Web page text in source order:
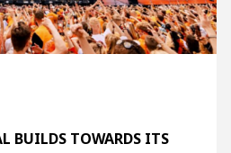
BUILDS TOWARDS ITS